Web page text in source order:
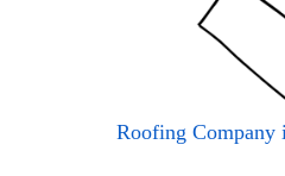
Roofing Company